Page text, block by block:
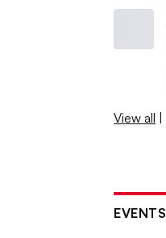
View all |
EVENTS